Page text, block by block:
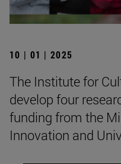
10 | 01 | 2025
The Institute for
develop four
funding from the
Innovation and